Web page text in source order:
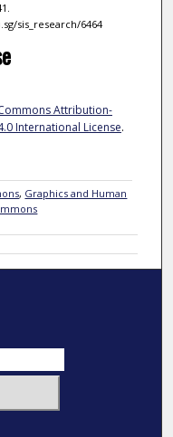
sis_research/6464
Attribution-
International License.
, Graphics and Human